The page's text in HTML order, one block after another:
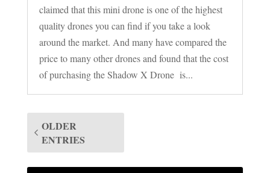
claimed that this mini drone is one of the highest
quality drones you can find if you take a look
around the market. And many have compared the
price to many other drones and found that the cost
of purchasing the Shadow X Drone is...
OLDER
ENTRIES